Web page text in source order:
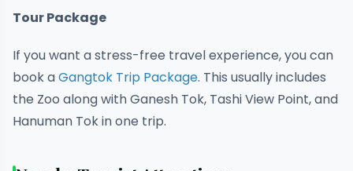
Tour Package
If you want a stress-free travel experience, you can
book aGangtok Trip Package. This usually includes
the Zoo along with Ganesh Tok, Tashi View Point, and
Hanuman Tok in one trip.